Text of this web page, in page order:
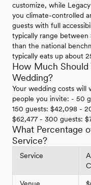
customize, while
you climate-controlled
guests with full
typically range
than the national
typically eats up about
How Much Should
Wedding?
Your wedding costs will
people you invite: - 50
150 guests: $42,098 -
$62,477 - 300 guests:
What Percentage
Service?
Service
Venue